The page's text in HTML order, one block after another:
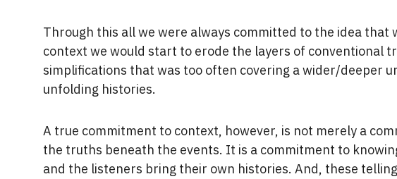
Through this all we were always committed to the idea that
context we would start to erode the layers of conventional
simplifications that was too often covering a wider/deeper
unfolding histories.
A true commitment to context, however, is not merely a
the truths beneath the events. It is a commitment to
and the listeners bring their own histories. And, these